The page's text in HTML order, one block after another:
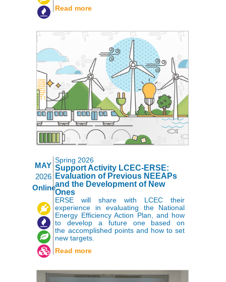
Read more
MAY
2026
Online
Spring 2026
Support Activity LCEC-ERSE:
Evaluation of Previous NEEAPs
and the Development of New
Ones
ERSE will share with LCEC their
experience in evaluating the National
Energy Efficiency Action Plan, and how
to develop a future one based on
the accomplished points and how to set
new targets.
Read more